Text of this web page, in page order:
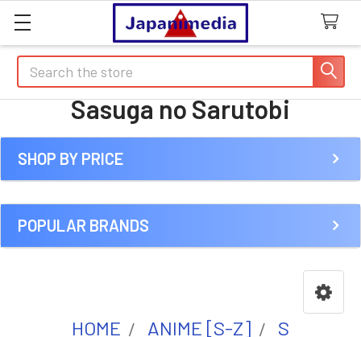
Search
Sasuga no Sarutobi
Sidebar
SHOP BY PRICE
POPULAR BRANDS
HOME ANIME [S-Z] S